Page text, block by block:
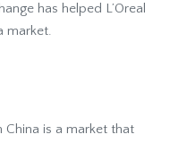
has helped L’Oreal
market.
is a market that